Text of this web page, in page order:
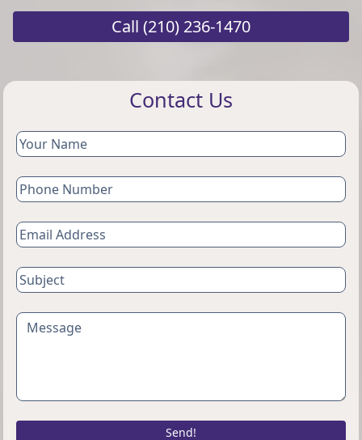
Call (210) 236-1470
Contact Us
Send!